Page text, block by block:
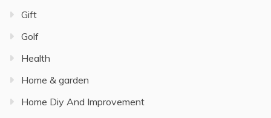
Gift
Golf
Health
Home & garden
Home Diy And Improvement